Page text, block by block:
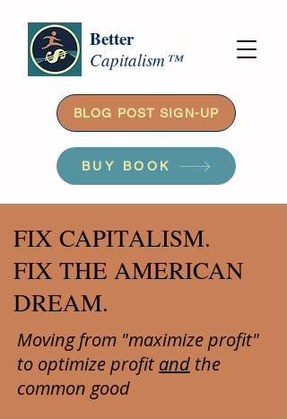
Better
Capitalism™
BLOG POST SIGN-UP
BUY BOOK
FIX CAPITALISM.
FIX THE AMERICAN
DREAM.
Moving from "maximize profit"
to optimize profit and the
common good